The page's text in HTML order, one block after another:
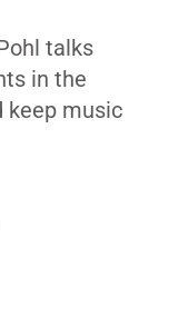
talks
in the
keep music